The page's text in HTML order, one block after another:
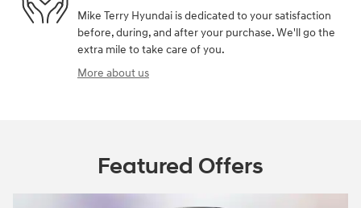
Mike Terry Hyundai is dedicated to your satisfaction
before, during, and after your purchase. We'll go the
extra mile to take care of you.
More about us
Featured Offers